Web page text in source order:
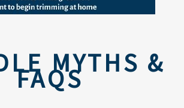
MYTHS &
FAQS